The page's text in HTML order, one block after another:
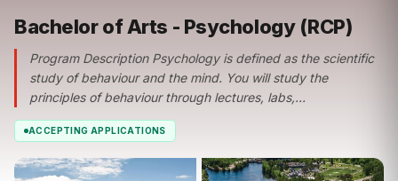
Bachelor of Arts - Psychology (RCP)
Program Description Psychology is defined as the scientific
study of behaviour and the mind. You will study the
principles of behaviour through lectures, labs,...
ACCEPTING APPLICATIONS